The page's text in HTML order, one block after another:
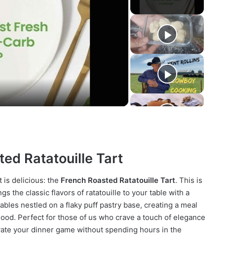
Ratatouille Tart
is delicious: the French Roasted Ratatouille Tart. This is
the classic flavors of ratatouille to your table with a
nestled on a flaky puff pastry base, creating a meal
Perfect for those of us who crave a touch of elegance
your dinner game without spending hours in the